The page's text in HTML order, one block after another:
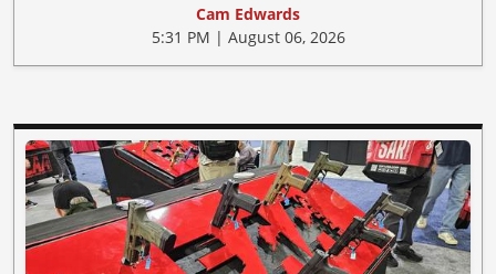
Cam Edwards
5:31 PM | August 06, 2026